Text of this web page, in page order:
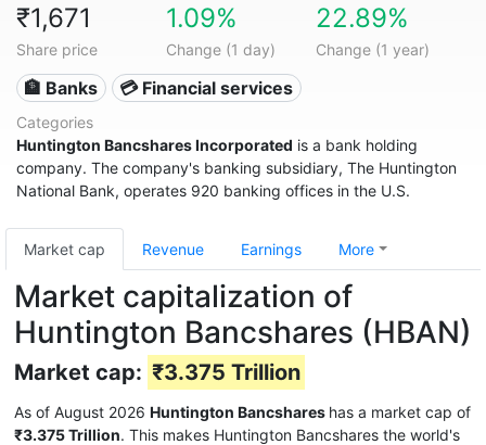
₹1,671
Share price
1.09%
Change (1 day)
22.89%
Change (1 year)
🏦 Banks 💳 Financial services
Categories
Huntington Bancshares Incorporated is a bank holding
company. The company's banking subsidiary, The Huntington
National Bank, operates 920 banking offices in the U.S.
Market cap Revenue Earnings More
Market capitalization of
Huntington Bancshares (HBAN)
Market cap: ₹3.375 Trillion
As of August 2026 Huntington Bancshares has a market cap of
₹3.375 Trillion. This makes Huntington Bancshares the world's